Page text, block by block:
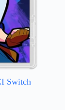
Switch